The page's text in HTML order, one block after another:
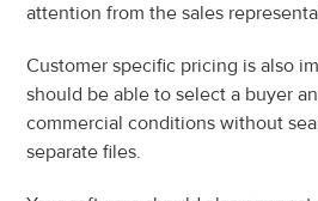
attention from the sales
Customer specific pricing is also
should be able to select a buyer
commercial conditions without
separate files.